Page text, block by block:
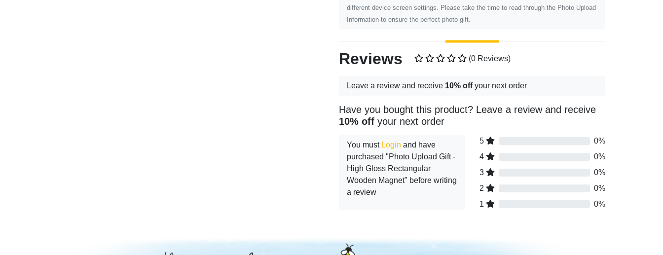
different device screen settings. Please take the time to read through the Photo Upload
Information to ensure the perfect photo gift.
Reviews (0 Reviews)
Leave a review and receive 10% offyour next order
Have you bought this product? Leave a review and receive
10% off your next order
You must Login and have
purchased "Photo Upload Gift -
High Gloss Rectangular
Wooden Magnet" before writing
a review
5
0%
4
0%
3
0%
2
0%
1
0%